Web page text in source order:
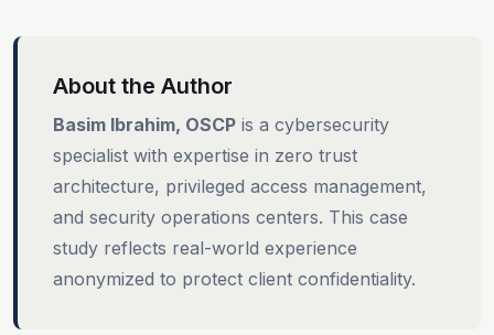
About the Author
Basim Ibrahim, OSCP is a cybersecurity
specialist with expertise in zero trust
architecture, privileged access management,
and security operations centers. This case
study reflects real-world experience
anonymized to protect client confidentiality.